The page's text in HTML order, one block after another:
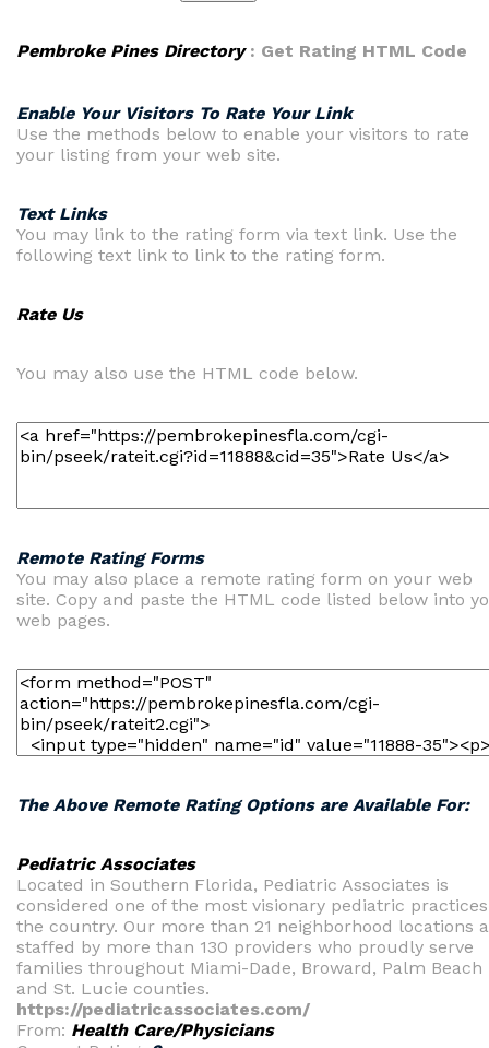
Pembroke Pines Directory: Get Rating HTML Code
Enable Your Visitors To Rate Your Link
Use the methods below to enable your visitors to rate
your listing from your web site.
Text Links
You may link to the rating form via text link. Use the
following text link to link to the rating form.
Rate Us
You may also use the HTML code below.
Remote Rating Forms
You may also place a remote rating form on your web
site. Copy and paste the HTML code listed below into
web pages.
The Above Remote Rating Options are Available For:
Pediatric Associates
Located in Southern Florida, Pediatric Associates is
considered one of the most visionary pediatric
the country. Our more than 21 neighborhood locations
staffed by more than 130 providers who proudly serve
families throughout Miami-Dade, Broward, Palm Beach
and St. Lucie counties.
https://pediatricassociates.com/
From: Health Care/Physicians